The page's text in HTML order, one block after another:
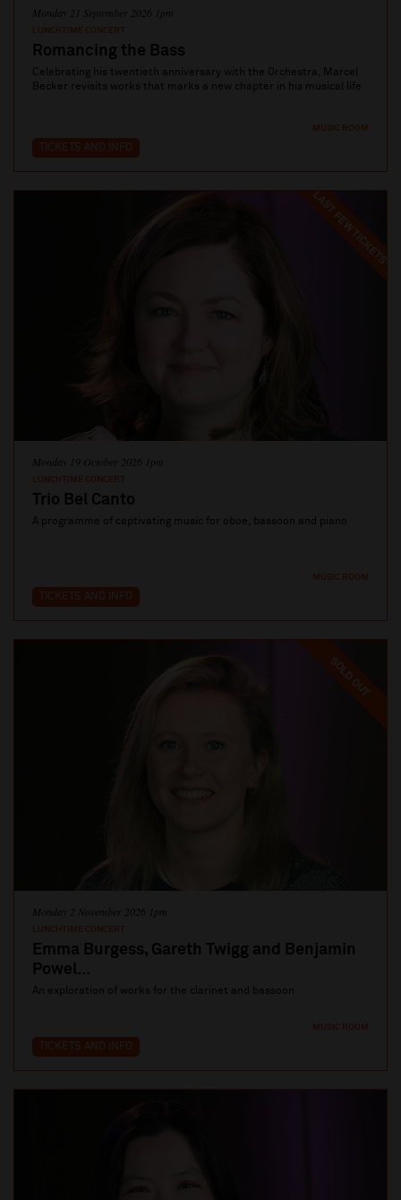
MUSIC ROOM
Monday 21 September 2026 1pm
LUNCHTIME CONCERT
Romancing the Bass
Celebrating his twentieth anniversary with the Orchestra, Marcel
Becker revisits works that marks a new chapter in his musical life
TICKETS AND INFO
LAST FEW TICKETS
MUSIC ROOM
Monday 19 October 2026 1pm
LUNCHTIME CONCERT
Trio Bel Canto
A programme of captivating music for oboe, bassoon and piano
TICKETS AND INFO
SOLD OUT
MUSIC ROOM
Monday 2 November 2026 1pm
LUNCHTIME CONCERT
Emma Burgess, Gareth Twigg and Benjamin
Powel...
An exploration of works for the clarinet and bassoon
TICKETS AND INFO